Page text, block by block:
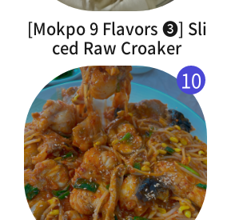
[Mokpo 9 Flavors ➌] Sli
ced Raw Croaker
10